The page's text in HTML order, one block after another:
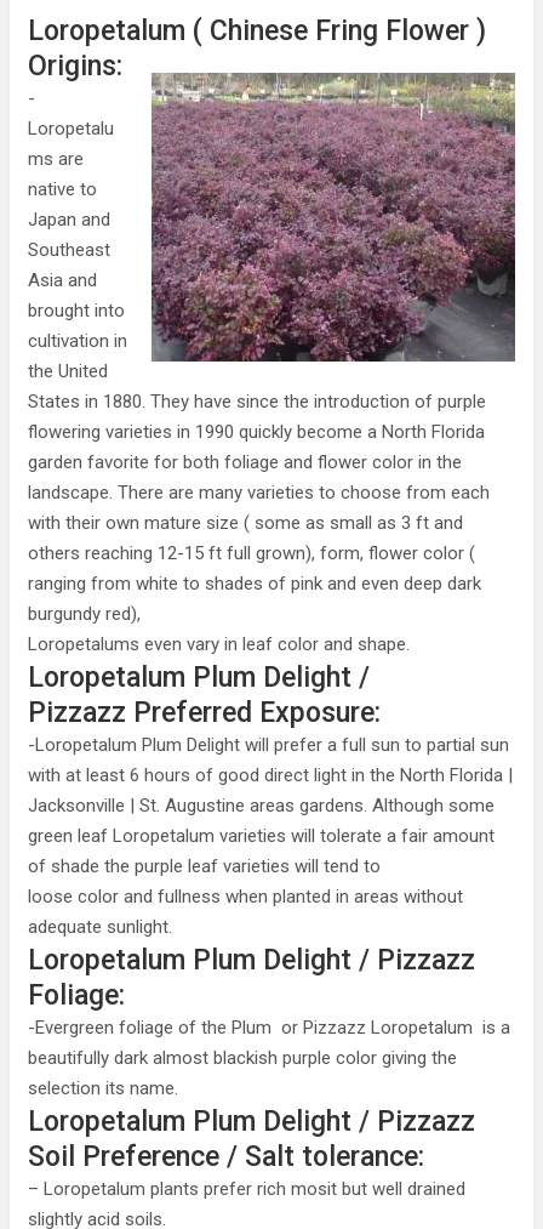
Loropetalum ( Chinese Fring Flower )
Origins:
-
Loropetalu
ms are
native to
Japan and
Southeast
Asia and
brought into
cultivation in
the United
States in 1880. They have since the introduction of purple
flowering varieties in 1990 quickly become a North Florida
garden favorite for both foliage and flower color in the
landscape. There are many varieties to choose from each
with their own mature size ( some as small as 3 ft and
others reaching 12-15 ft full grown), form, flower color (
ranging from white to shades of pink and even deep dark
burgundy red),
Loropetalums even vary in leaf color and shape.
Loropetalum Plum Delight /
Pizzazz Preferred Exposure:
-Loropetalum Plum Delight will prefer a full sun to partial sun
with at least 6 hours of good direct light in the North Florida |
Jacksonville | St. Augustine areas gardens. Although some
green leaf Loropetalum varieties will tolerate a fair amount
of shade the purple leaf varieties will tend to
loose color and fullness when planted in areas without
adequate sunlight.
Loropetalum Plum Delight / Pizzazz
Foliage:
-Evergreen foliage of the Plum or Pizzazz Loropetalum is a
beautifully dark almost blackish purple color giving the
selection its name.
Loropetalum Plum Delight / Pizzazz
Soil Preference / Salt tolerance:
– Loropetalum plants prefer rich mosit but well drained
slightly acid soils.